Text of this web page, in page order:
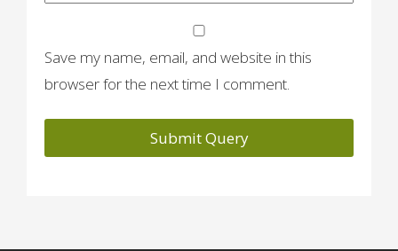
Save my name, email, and website in this
browser for the next time I comment.